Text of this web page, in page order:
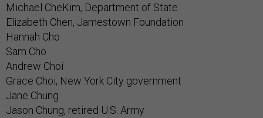
Michael CheKim, Department of State
Elizabeth Chen, Jamestown Foundation
Hannah Cho
Sam Cho
Andrew Choi
Grace Choi, New York City government
Jane Chung
Jason Chung, retired U.S. Army